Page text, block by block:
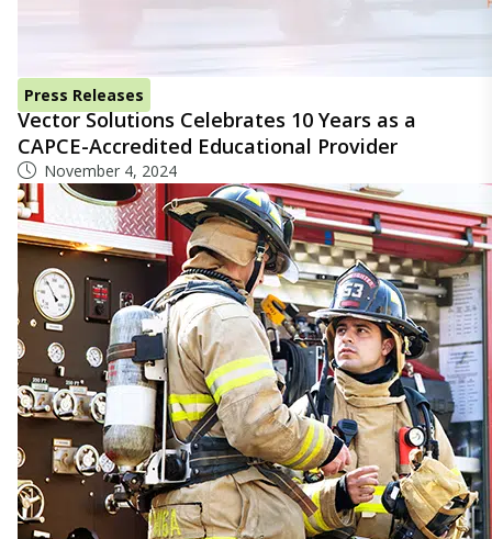
Press Releases
Vector Solutions Celebrates 10 Years as a
CAPCE-Accredited Educational Provider
November 4, 2024